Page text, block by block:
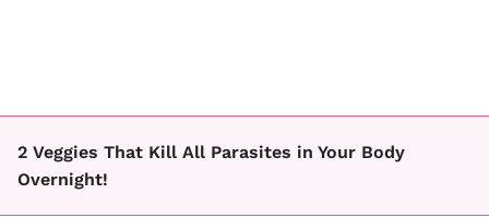
2 Veggies That Kill All Parasites in Your Body
Overnight!